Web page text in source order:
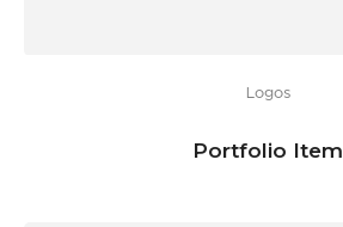
Logos
Portfolio Item